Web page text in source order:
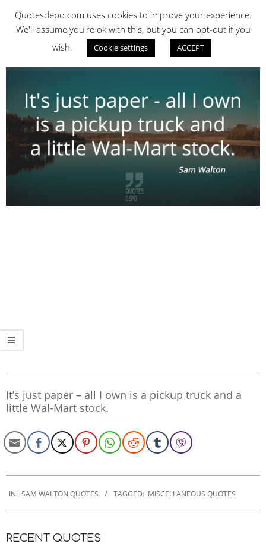
contentQUOTES DEPO
It’s just paper – all I own is a pickup truck and a
little Wal-Mart stock.
12-
IN: SAM WALTON QUOTES TAGGED: MISCELLANEOUS QUOTES
RECENT QUOTES
Quotesdepo.com uses cookies to improve your experience.
We'll assume you're ok with this, but you can opt-out if you
wish.
Cookie settings ACCEPT